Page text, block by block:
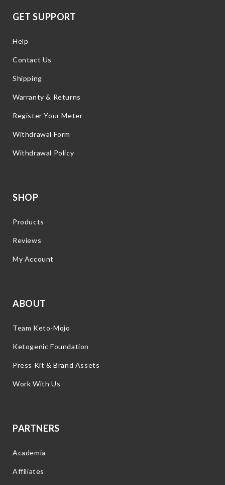
GET SUPPORT
Help
Contact Us
Shipping
Warranty & Returns
Register Your Meter
Withdrawal Form
Withdrawal Policy
SHOP
Products
Reviews
My Account
ABOUT
Team Keto-Mojo
Ketogenic Foundation
Press Kit & Brand Assets
Work With Us
PARTNERS
Academia
Affiliates